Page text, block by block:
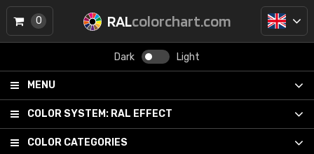
RALcolorchart.com
Dark Light
MENU
COLOR SYSTEM: RAL EFFECT
COLOR CATEGORIES
0